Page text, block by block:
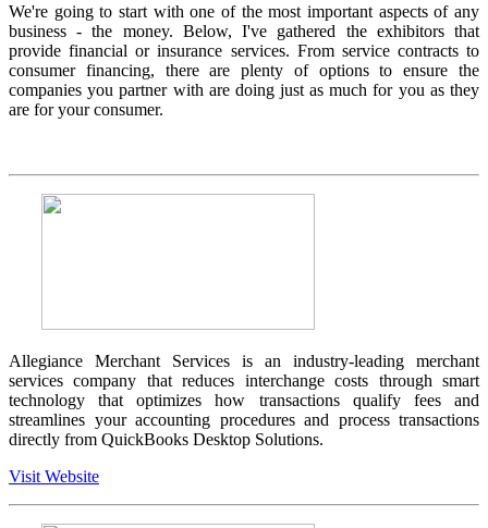
We're going to start with one of the most important aspects of any
business - the money. Below, I've gathered the exhibitors that
provide financial or insurance services. From service contracts to
consumer financing, there are plenty of options to ensure the
companies you partner with are doing just as much for you as they
are for your consumer.
Allegiance Merchant Services is an industry-leading merchant
services company that reduces interchange costs through smart
technology that optimizes how transactions qualify fees and
streamlines your accounting procedures and process transactions
directly from QuickBooks Desktop Solutions.
Visit Website